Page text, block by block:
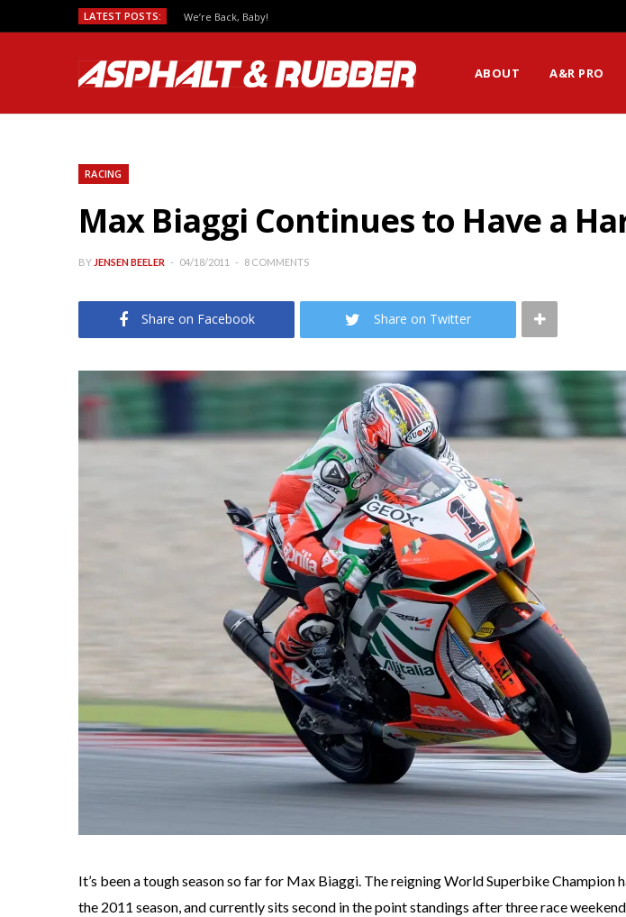
LATEST POSTS: We’re Back, Baby!
ABOUT A&R PRO
RACING
Max Biaggi Continues to Have a
BY JENSEN BEELER 04/18/2011 8 COMMENTS
Share on Facebook Share on Twitter
It’s been a tough season so far for Max Biaggi. The reigning World Superbike Champion
the 2011 season, and currently sits second in the point standings after three race